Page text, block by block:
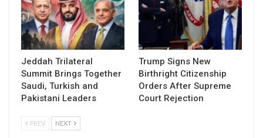
Jeddah Trilateral
Summit Brings Together
Saudi, Turkish and
Pakistani Leaders
Trump Signs New
Birthright Citizenship
Orders After Supreme
Court Rejection
PREV NEXT